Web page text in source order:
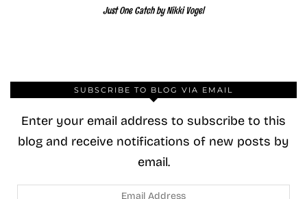
Just One Catch by Nikki Vogel
SUBSCRIBE TO BLOG VIA EMAIL
Enter your email address to subscribe to this
blog and receive notifications of new posts by
email.